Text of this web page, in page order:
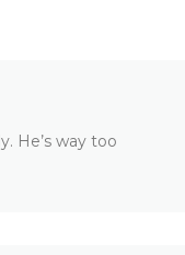
He’s way too